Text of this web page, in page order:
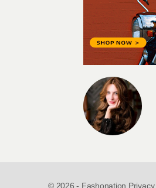
© 2026 - Fashonation, Privacy,